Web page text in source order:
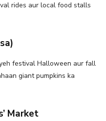
rides aur local food stalls
festival Halloween aur fall
giant pumpkins ka
Market